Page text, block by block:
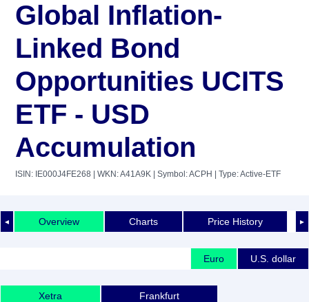
Global Inflation-
Linked Bond
Opportunities UCITS
ETF - USD
Accumulation
ISIN: IE000J4FE268 | WKN: A41A9K | Symbol: ACPH | Type: Active-ETF
◄ ►
Overview Charts Price History
Euro U.S. dollar
Xetra Frankfurt